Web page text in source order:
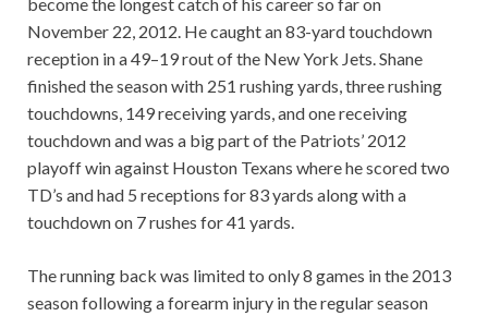
November 22, 2012. He caught an 83-yard touchdown
reception in a 49–19 rout of the New York Jets. Shane
finished the season with 251 rushing yards, three rushing
touchdowns, 149 receiving yards, and one receiving
touchdown and was a big part of the Patriots’ 2012
playoff win against Houston Texans where he scored two
TD’s and had 5 receptions for 83 yards along with a
touchdown on 7 rushes for 41 yards.
The running back was limited to only 8 games in the 2013
season following a forearm injury in the regular season